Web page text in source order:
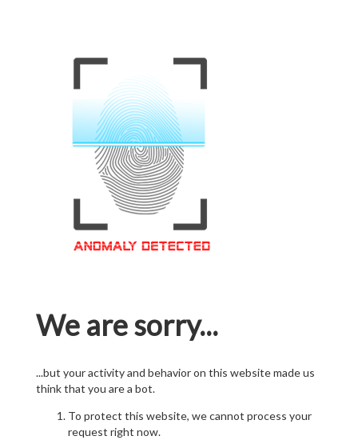
We are sorry...
...but your activity and behavior on this website made us
think that you are a bot.
To protect this website, we cannot process your
request right now.